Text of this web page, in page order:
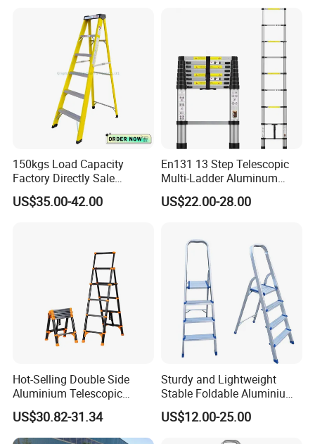
150kgs Load Capacity
Factory Directly Sale
Fiberglass Step Ladder /
Aluminum Ladder
US$35.00-42.00
En131 13 Step Telescopic
Multi-Ladder Aluminum
Extension Soft Close
Adjustable & Folding Multi-
US$22.00-28.00
Hot-Selling Double Side
Aluminium Telescopic
Ladder with Black and
Orange Color One Button
Type
US$30.82-31.34
Sturdy and Lightweight
Stable Foldable Aluminium
Alloy Household Ladder
US$12.00-25.00